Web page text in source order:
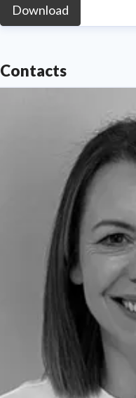
Download
Contacts